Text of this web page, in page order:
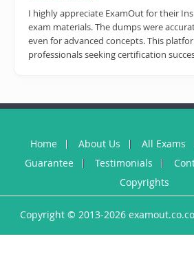
I highly appreciate ExamOut for their
exam materials. The dumps were
even for advanced concepts. This
professionals seeking certification
Home About Us All Exams
Guarantee
Testimonials
Copyrights
Copyright © 2013-2026